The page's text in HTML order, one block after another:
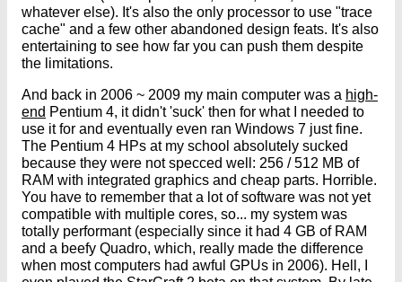
whatever else). It's also the only processor to use "trace
cache" and a few other abandoned design feats. It's also
entertaining to see how far you can push them despite
the limitations.
And back in 2006 ~ 2009 my main computer was a high-
end Pentium 4, it didn't 'suck' then for what I needed to
use it for and eventually even ran Windows 7 just fine.
The Pentium 4 HPs at my school absolutely sucked
because they were not specced well: 256 / 512 MB of
RAM with integrated graphics and cheap parts. Horrible.
You have to remember that a lot of software was not yet
compatible with multiple cores, so... my system was
totally performant (especially since it had 4 GB of RAM
and a beefy Quadro, which, really made the difference
when most computers had awful GPUs in 2006). Hell, I